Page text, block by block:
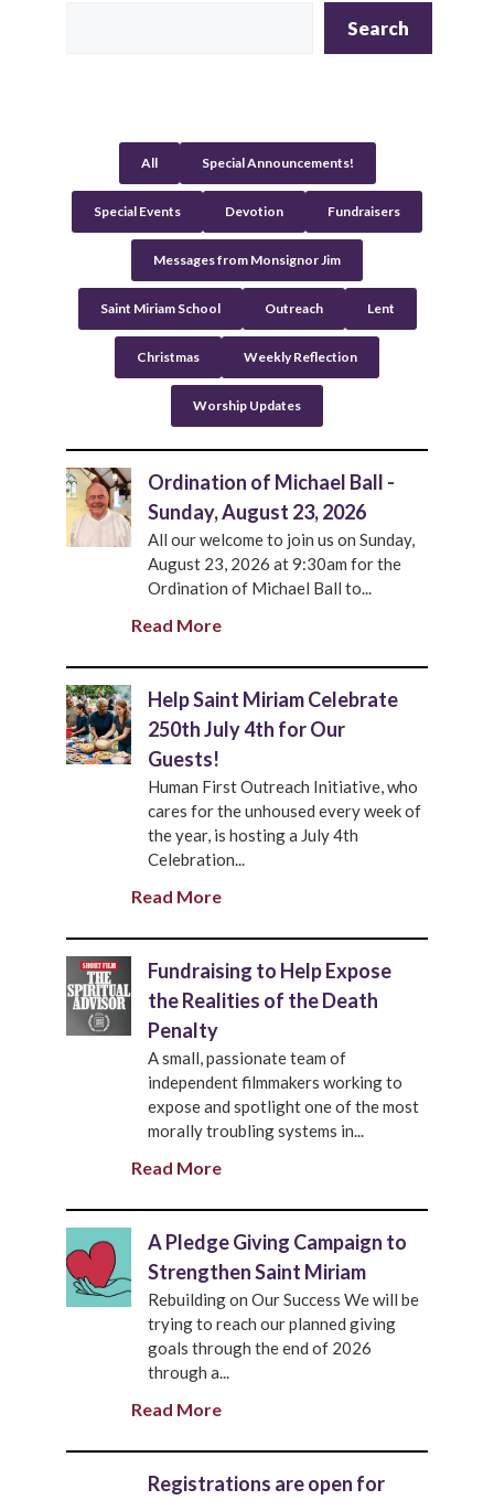
Search
All Special Announcements!
Special Events Devotion Fundraisers
Messages from Monsignor Jim
Saint Miriam School Outreach Lent
Christmas Weekly Reflection
Worship Updates
Ordination of Michael Ball -
Sunday, August 23, 2026
All our welcome to join us on Sunday,
August 23, 2026 at 9:30am for the
Ordination of Michael Ball to...
Read More
Help Saint Miriam Celebrate
250th July 4th for Our
Guests!
Human First Outreach Initiative, who
cares for the unhoused every week of
the year, is hosting a July 4th
Celebration...
Read More
Fundraising to Help Expose
the Realities of the Death
Penalty
A small, passionate team of
independent filmmakers working to
expose and spotlight one of the most
morally troubling systems in...
Read More
A Pledge Giving Campaign to
Strengthen Saint Miriam
Rebuilding on Our Success We will be
trying to reach our planned giving
goals through the end of 2026
through a...
Read More
Registrations are open for